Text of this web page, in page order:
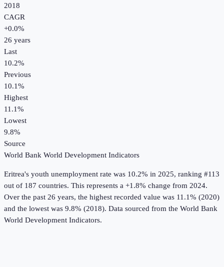
2018
CAGR
+0.0%
26 years
Last
10.2%
Previous
10.1%
Highest
11.1%
Lowest
9.8%
Source
World Bank World Development Indicators
Eritrea's youth unemployment rate was 10.2% in 2025, ranking #113
out of 187 countries. This represents a +1.8% change from 2024.
Over the past 26 years, the highest recorded value was 11.1% (2020)
and the lowest was 9.8% (2018). Data sourced from the World Bank
World Development Indicators.